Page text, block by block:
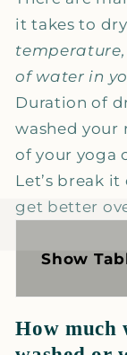
it takes to
of water in
Duration of
washed
of your yoga
Let’s break
get better
Show
How much